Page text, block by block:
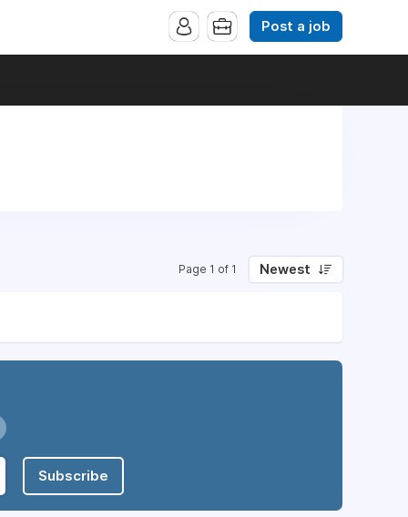
Post a job
Page 1 of 1 Newest
Subscribe